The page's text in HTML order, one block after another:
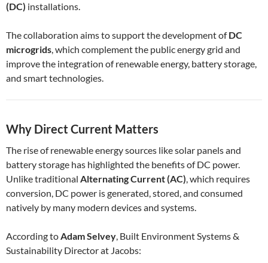
(DC) installations.
The collaboration aims to support the development ofDC
microgrids, which complement the public energy grid and
improve the integration of renewable energy, battery storage,
and smart technologies.
Why Direct Current Matters
The rise of renewable energy sources like solar panels and
battery storage has highlighted the benefits of DC power.
Unlike traditional Alternating Current (AC), which requires
conversion, DC power is generated, stored, and consumed
natively by many modern devices and systems.
According toAdam Selvey, Built Environment Systems &
Sustainability Director at Jacobs: